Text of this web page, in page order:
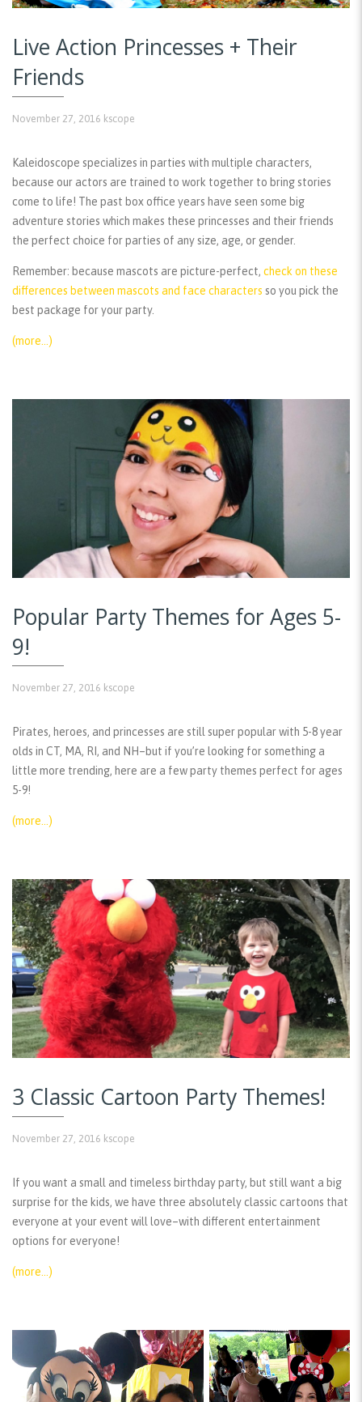
Live Action Princesses + Their
Friends
November 27, 2016 kscope
Kaleidoscope specializes in parties with multiple characters,
because our actors are trained to work together to bring stories
come to life! The past box office years have seen some big
adventure stories which makes these princesses and their friends
the perfect choice for parties of any size, age, or gender.
Remember: because mascots are picture-perfect, check on these
differences between mascots and face characters so you pick the
best package for your party.
(more…)
Popular Party Themes for Ages 5-
9!
November 27, 2016 kscope
Pirates, heroes, and princesses are still super popular with 5-8 year
olds in CT, MA, RI, and NH–but if you’re looking for something a
little more trending, here are a few party themes perfect for ages
5-9!
(more…)
3 Classic Cartoon Party Themes!
November 27, 2016 kscope
If you want a small and timeless birthday party, but still want a big
surprise for the kids, we have three absolutely classic cartoons that
everyone at your event will love–with different entertainment
options for everyone!
(more…)